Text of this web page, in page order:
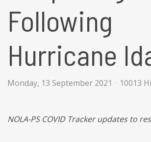
Following
Hurricane
Monday, 13 September 2021 10013
NOLA-PS COVID Tracker updates to